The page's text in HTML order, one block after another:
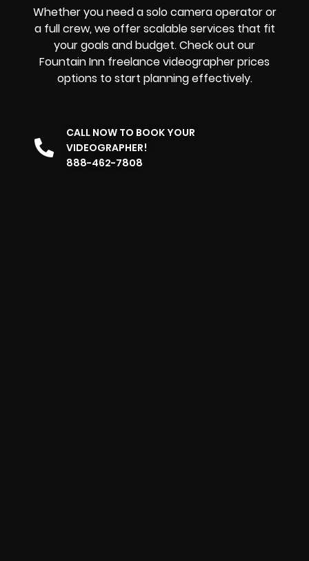
Whether you need a solo camera operator or
a full crew, we offer scalable services that fit
your goals and budget. Check out our
Fountain Inn freelance videographer prices
options to start planning effectively.
CALL NOW TO BOOK YOUR
VIDEOGRAPHER!
888-462-7808